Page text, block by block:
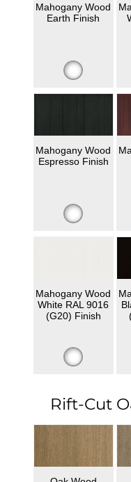
Mahogany Wood
Earth Finish
Mahogany Wood
Espresso Finish
Mahogany Wood
White RAL 9016
(G20) Finish
Rift-Cut